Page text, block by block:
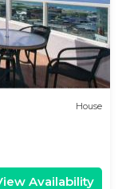
House
Availability